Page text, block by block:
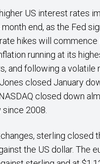
US interest rates
end, as the Fed
hikes will commence
running at its
and following a volatile
closed January
closed down
2008.
sterling closed
the US dollar. The